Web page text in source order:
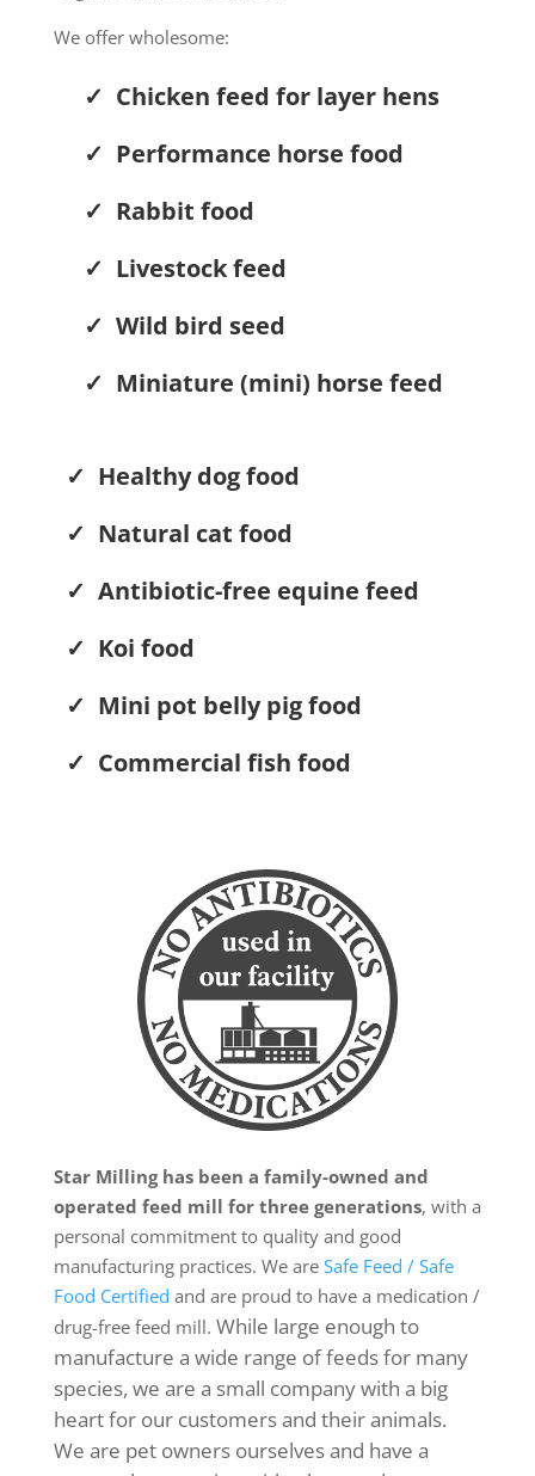
We offer wholesome:
✓ Chicken feed for layer hens
✓ Performance horse food
✓ Rabbit food
✓ Livestock feed
✓ Wild bird seed
✓ Miniature (mini) horse feed
✓ Healthy dog food
✓ Natural cat food
✓ Antibiotic-free equine feed
✓ Koi food
✓ Mini pot belly pig food
✓ Commercial fish food
Star Milling has been a family-owned and
operated feed mill for three generations, with a
personal commitment to quality and good
manufacturing practices. We are Safe Feed / Safe
Food Certified and are proud to have a medication /
drug-free feed mill. While large enough to
manufacture a wide range of feeds for many
species, we are a small company with a big
heart for our customers and their animals.
We are pet owners ourselves and have a